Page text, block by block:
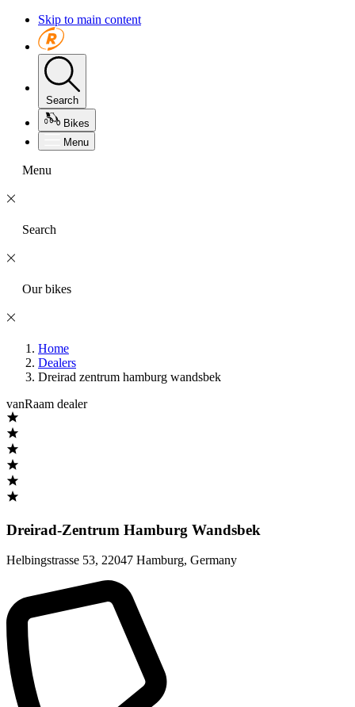
Skip to main content
Search
Bikes
Menu
Menu
Search
Our bikes
Home
Dealers
Dreirad zentrum hamburg wandsbek
vanRaam dealer
Dreirad-Zentrum Hamburg Wandsbek
Helbingstrasse 53, 22047 Hamburg, Germany